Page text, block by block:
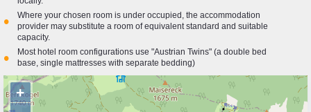
•
Where your chosen room is under occupied, the accommodation
provider may substitute a room of equivalent standard and suitable
capacity.
•
Most hotel room configurations use "Austrian Twins" (a double bed
base, single mattresses with separate bedding)
+